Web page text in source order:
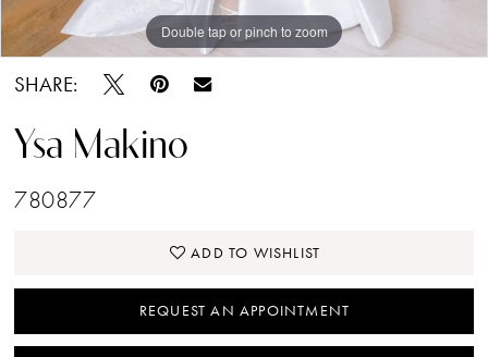
Double tap or pinch to zoom
Double tap or pinch to zoom
SHARE:
Ysa Makino
780877
ADD TO WISHLIST
REQUEST AN APPOINTMENT